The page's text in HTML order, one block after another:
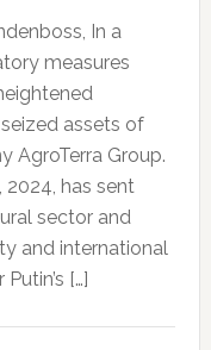
In a
measures
assets of
AgroTerra Group.
2024, has sent
sector and
and international
[…]